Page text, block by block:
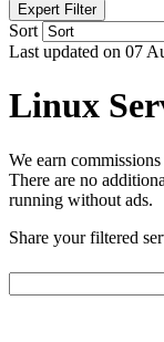
Expert Filter
Sort
Last updated on 07
Linux
We earn
There are no
running without ads.
Share your filtered